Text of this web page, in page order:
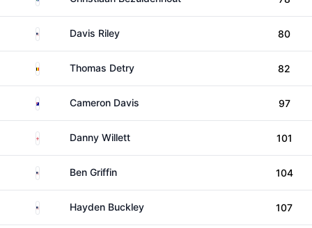
United States
Davis Riley 80
BelgiumThomas Detry 82
AustraliaCameron Davis 97
EnglandDanny Willett 101
United States
Ben Griffin 104
United StatesHayden Buckley 107